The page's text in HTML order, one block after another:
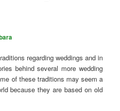
regarding weddings and in
behind several more wedding
of these traditions may seem a
because they are based on old